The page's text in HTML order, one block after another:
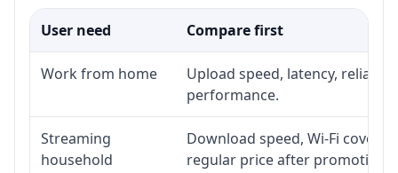
User need Compare first
Work from home
Upload speed, latency,
performance.
Streaming
household
Download speed, Wi-Fi
regular price after promotion.